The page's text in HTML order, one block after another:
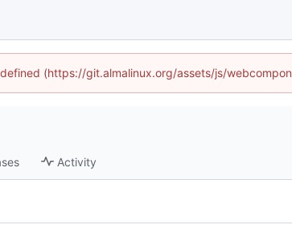
(https://git.almalinux.org/assets/js/
Activity